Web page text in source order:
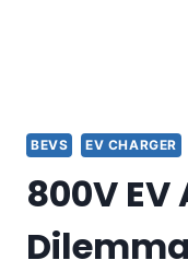
BEVS EV CHARGER
800V